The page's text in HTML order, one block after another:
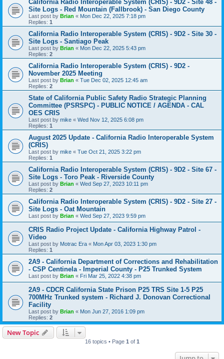
California Radio Interoperable System (CRIS) - 9D2 - Site 48 -
Site Logs - Red Mountain (Fallbrook) - San Diego County
Last post by Brian « Mon Dec 22, 2025 7:18 pm
Replies: 1
California Radio Interoperable System (CRIS) - 9D2 - Site 30 -
Site Logs - Santiago Peak
Last post by Brian « Mon Dec 22, 2025 5:43 pm
Replies: 2
California Radio Interoperable System (CRIS) - 9D2 -
November 2025 Meeting
Last post by Brian « Tue Dec 02, 2025 12:45 am
Replies: 2
State of California Public Safety Radio Strategic Planning
Committee (PSRSPC) - PUBLIC NOTICE / AGENDA - CAL
OES CRIS
Last post by mike « Wed Nov 12, 2025 6:08 pm
Replies: 1
August 2025 Update - California Radio Interoperable System
(CRIS)
Last post by mike « Tue Oct 21, 2025 3:22 pm
Replies: 1
California Radio Interoperable System (CRIS) - 9D2 - Site 67 -
Site Logs - Toro Peak - Riverside County
Last post by Brian « Wed Sep 27, 2023 10:11 pm
Replies: 2
California Radio Interoperable System (CRIS) - 9D2 - Site 27 -
Site Logs - Oat Mountain
Last post by Brian « Wed Sep 27, 2023 9:59 pm
CRIS Radio Project Update - California Highway Patrol -
Video
Last post by Motrac Era « Mon Apr 03, 2023 1:30 pm
Replies: 1
2A9 - California Department of Corrections and Rehabilitation
- CSP Centinela - Imperial County - P25 Trunked System
Last post by Brian « Fri Mar 25, 2022 4:38 pm
2A9 - CDCR California State Prison P25 TRS Site 1-5 P25
700MHz Trunked system - Richard J. Donovan Correctional
Facility
Last post by Brian « Mon Jun 27, 2016 1:09 pm
Replies: 2
New Topic
16 topics • Page 1 of 1